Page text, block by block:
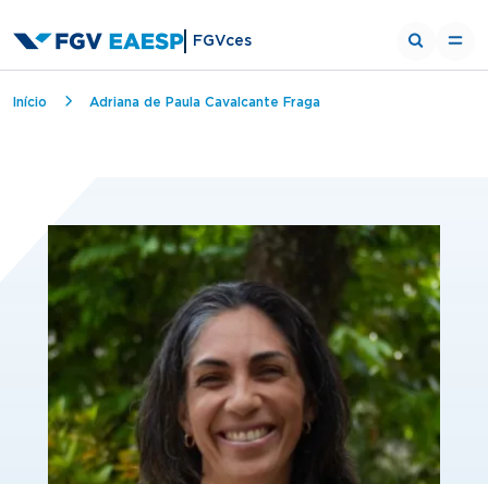
FGVces
Breadcrumb
Início Adriana de Paula Cavalcante Fraga